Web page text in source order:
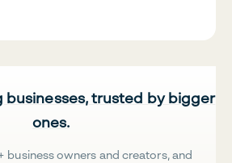
businesses, trusted by bigger
ones.
business owners and creators, and